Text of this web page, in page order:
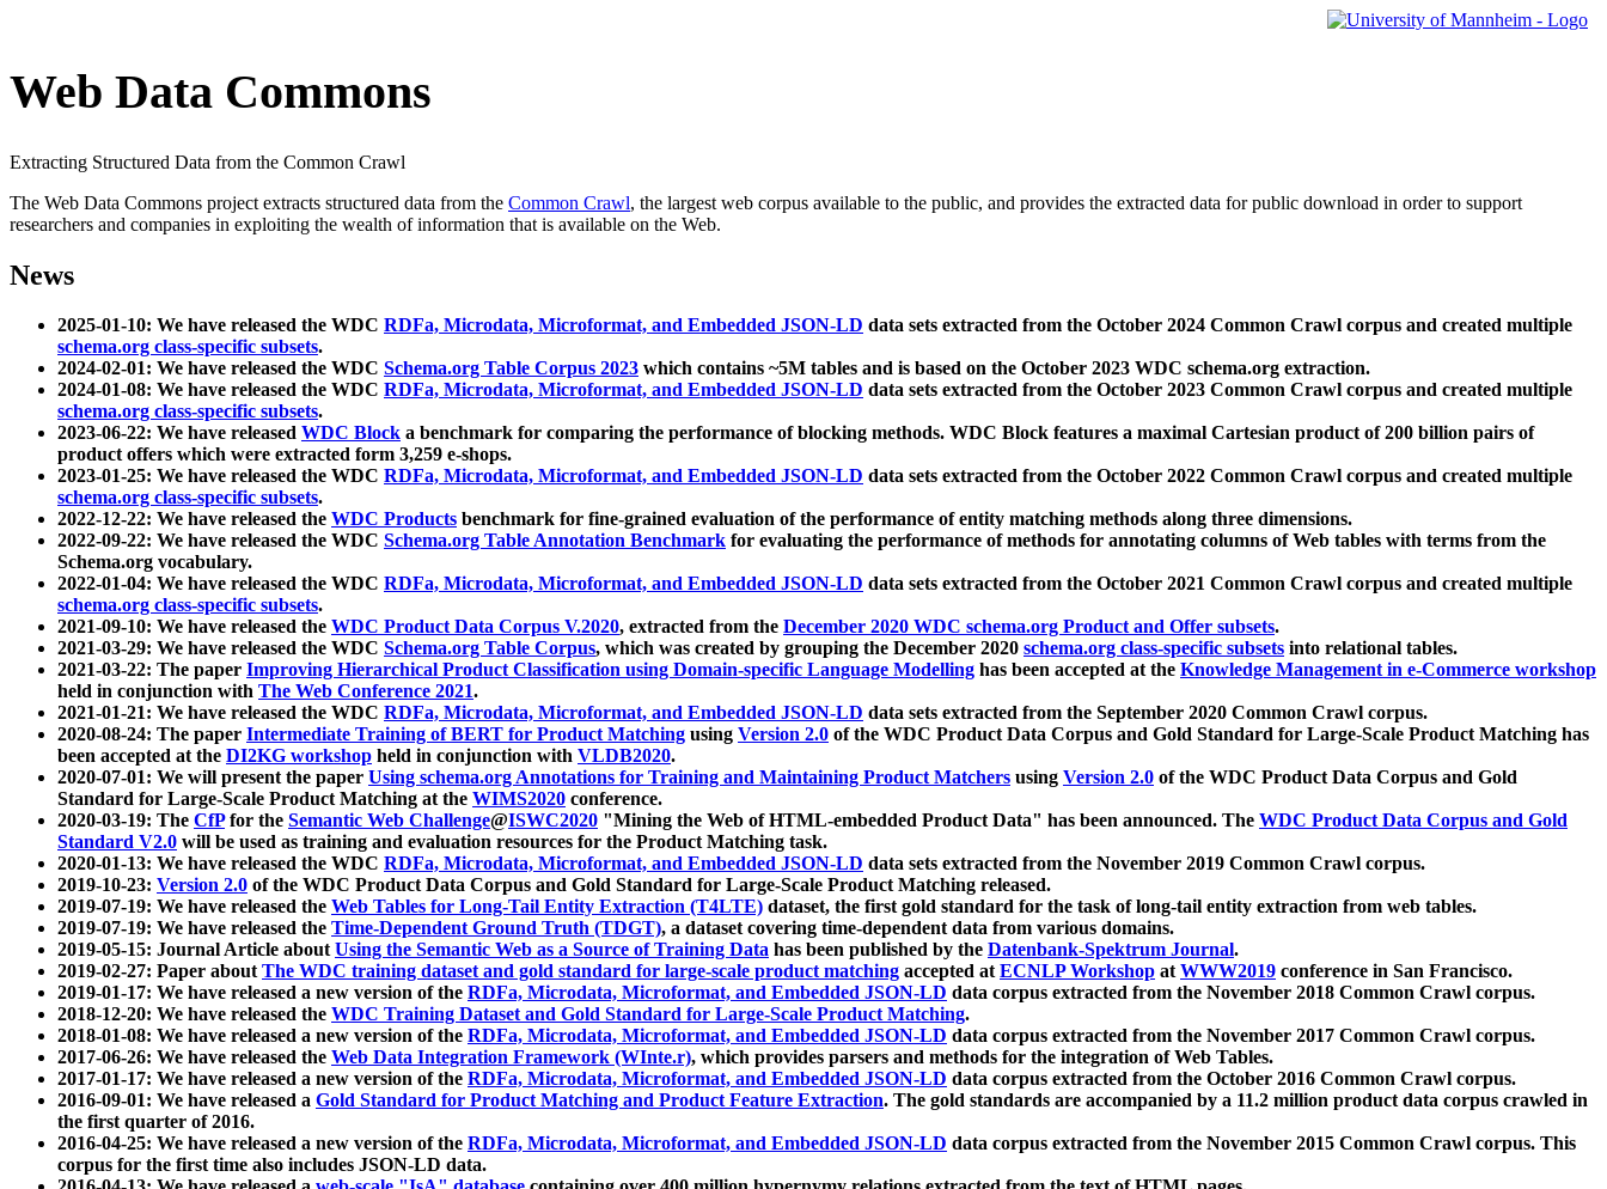
Web Data Commons
Extracting Structured Data from the Common Crawl
The Web Data Commons project extracts structured data from the Common Crawl, the largest web corpus available to the public, and provides the extracted data for public download in order to support
researchers and companies in exploiting the wealth of information that is available on the Web.
News
2025-01-10: We have released the WDC RDFa, Microdata, Microformat, and Embedded JSON-LD data sets extracted from the October 2024 Common Crawl corpus and created multiple
schema.org class-specific subsets.
2024-02-01: We have released the WDC Schema.org Table Corpus 2023 which contains ~5M tables and is based on the October 2023 WDC schema.org extraction.
2024-01-08: We have released the WDC RDFa, Microdata, Microformat, and Embedded JSON-LD data sets extracted from the October 2023 Common Crawl corpus and created multiple
schema.org class-specific subsets.
2023-06-22: We have released WDC Block a benchmark for comparing the performance of blocking methods. WDC Block features a maximal Cartesian product of 200 billion pairs of
product offers which were extracted form 3,259 e-shops.
2023-01-25: We have released the WDC RDFa, Microdata, Microformat, and Embedded JSON-LD data sets extracted from the October 2022 Common Crawl corpus and created multiple
schema.org class-specific subsets.
2022-12-22: We have released the WDC Products benchmark for fine-grained evaluation of the performance of entity matching methods along three dimensions.
2022-09-22: We have released the WDC Schema.org Table Annotation Benchmark for evaluating the performance of methods for annotating columns of Web tables with terms from the
Schema.org vocabulary.
2022-01-04: We have released the WDC RDFa, Microdata, Microformat, and Embedded JSON-LD data sets extracted from the October 2021 Common Crawl corpus and created multiple
schema.org class-specific subsets.
2021-09-10: We have released the WDC Product Data Corpus V.2020, extracted from the December 2020 WDC schema.org Product and Offer subsets.
2021-03-29: We have released the WDC Schema.org Table Corpus, which was created by grouping the December 2020 schema.org class-specific subsets into relational tables.
2021-03-22: The paper Improving Hierarchical Product Classification using Domain-specific Language Modelling has been accepted at the Knowledge Management in e-Commerce workshop
held in conjunction with The Web Conference 2021.
2021-01-21: We have released the WDC RDFa, Microdata, Microformat, and Embedded JSON-LD data sets extracted from the September 2020 Common Crawl corpus.
2020-08-24: The paper Intermediate Training of BERT for Product Matching using Version 2.0 of the WDC Product Data Corpus and Gold Standard for Large-Scale Product Matching has
been accepted at the DI2KG workshop held in conjunction with VLDB2020.
2020-07-01: We will present the paper Using schema.org Annotations for Training and Maintaining Product Matchers using Version 2.0 of the WDC Product Data Corpus and Gold
Standard for Large-Scale Product Matching at the WIMS2020 conference.
2020-03-19: The CfPfor the Semantic Web Challenge@ISWC2020 "Mining the Web of HTML-embedded Product Data" has been announced. The WDC Product Data Corpus and Gold
Standard V2.0 will be used as training and evaluation resources for the Product Matching task.
2020-01-13: We have released the WDC RDFa, Microdata, Microformat, and Embedded JSON-LD data sets extracted from the November 2019 Common Crawl corpus.
2019-10-23: Version 2.0 of the WDC Product Data Corpus and Gold Standard for Large-Scale Product Matching released.
2019-07-19: We have released the Web Tables for Long-Tail Entity Extraction (T4LTE) dataset, the first gold standard for the task of long-tail entity extraction from web tables.
2019-07-19: We have released the Time-Dependent Ground Truth (TDGT), a dataset covering time-dependent data from various domains.
2019-05-15: Journal Article aboutUsing the Semantic Web as a Source of Training Data has been published by the Datenbank-Spektrum Journal.
2019-02-27: Paper aboutThe WDC training dataset and gold standard for large-scale product matching accepted atECNLP Workshop atWWW2019 conference in San Francisco.
2019-01-17: We have released a new version of the RDFa, Microdata, Microformat, and Embedded JSON-LD data corpus extracted from the November 2018 Common Crawl corpus.
2018-12-20: We have released the WDC Training Dataset and Gold Standard for Large-Scale Product Matching.
2018-01-08: We have released a new version of the RDFa, Microdata, Microformat, and Embedded JSON-LD data corpus extracted from the November 2017 Common Crawl corpus.
2017-06-26: We have released the Web Data Integration Framework (WInte.r), which provides parsers and methods for the integration of Web Tables.
2017-01-17: We have released a new version of the RDFa, Microdata, Microformat, and Embedded JSON-LD data corpus extracted from the October 2016 Common Crawl corpus.
2016-09-01: We have released a Gold Standard for Product Matching and Product Feature Extraction. The gold standards are accompanied by a 11.2 million product data corpus crawled in
the first quarter of 2016.
2016-04-25: We have released a new version of the RDFa, Microdata, Microformat, and Embedded JSON-LD data corpus extracted from the November 2015 Common Crawl corpus. This
corpus for the first time also includes JSON-LD data.